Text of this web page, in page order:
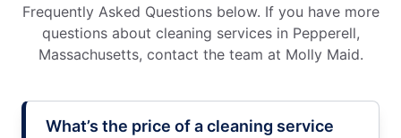
Frequently Asked Questions below. If you have more
questions about cleaning services in Pepperell,
Massachusetts, contact the team at Molly Maid.
What’s the price of a cleaning service